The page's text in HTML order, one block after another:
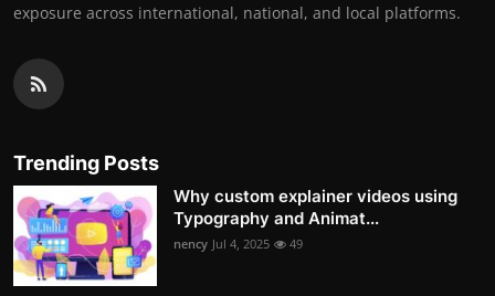
exposure across international, national, and local platforms.
Trending Posts
Why custom explainer videos using
Typography and Animat...
nency Jul 4, 2025 49